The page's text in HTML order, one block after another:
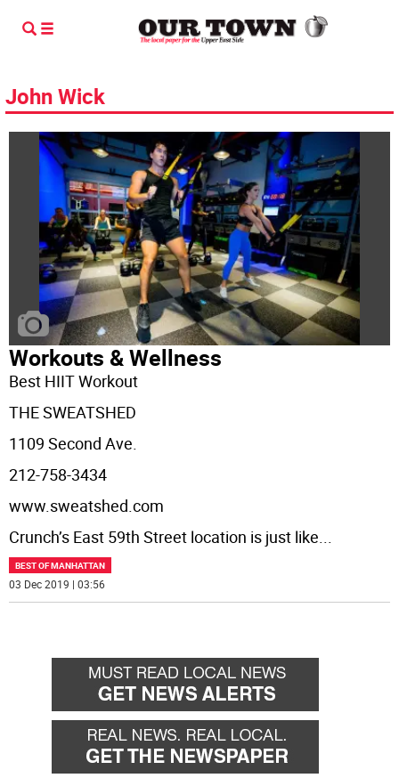
John Wick
Workouts & Wellness
Best HIIT Workout
THE SWEATSHED
1109 Second Ave.
212-758-3434
www.sweatshed.com
Crunch’s East 59th Street location is just like...
BEST OF MANHATTAN
03 Dec 2019 | 03:56